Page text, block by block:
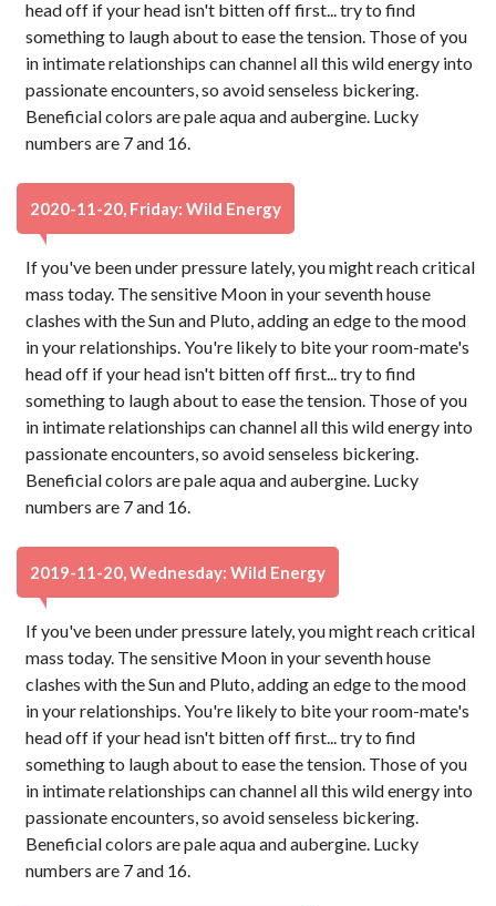
head off if your head isn't bitten off first... try to find
something to laugh about to ease the tension. Those of you
in intimate relationships can channel all this wild energy into
passionate encounters, so avoid senseless bickering.
Beneficial colors are pale aqua and aubergine. Lucky
numbers are 7 and 16.
2020-11-20, Friday: Wild Energy
If you've been under pressure lately, you might reach critical
mass today. The sensitive Moon in your seventh house
clashes with the Sun and Pluto, adding an edge to the mood
in your relationships. You're likely to bite your room-mate's
head off if your head isn't bitten off first... try to find
something to laugh about to ease the tension. Those of you
in intimate relationships can channel all this wild energy into
passionate encounters, so avoid senseless bickering.
Beneficial colors are pale aqua and aubergine. Lucky
numbers are 7 and 16.
2019-11-20, Wednesday: Wild Energy
If you've been under pressure lately, you might reach critical
mass today. The sensitive Moon in your seventh house
clashes with the Sun and Pluto, adding an edge to the mood
in your relationships. You're likely to bite your room-mate's
head off if your head isn't bitten off first... try to find
something to laugh about to ease the tension. Those of you
in intimate relationships can channel all this wild energy into
passionate encounters, so avoid senseless bickering.
Beneficial colors are pale aqua and aubergine. Lucky
numbers are 7 and 16.